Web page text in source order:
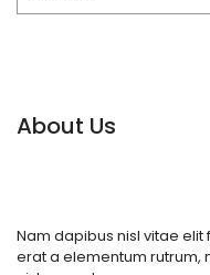
About Us
Nam dapibus nisl vitae elit
erat a elementum rutrum,